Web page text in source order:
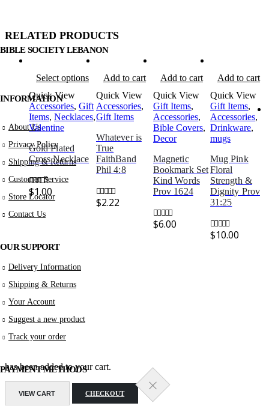
RELATED PRODUCTS
Select options
Quick View
Accessories, Gift
Items, Necklaces,
Valentine
Gold Plated
Cross Necklace
0out of 5
$1.00
Add to cart
Quick View
Accessories,
Gift Items
Whatever is
True
FaithBand
Phil 4:8
0out of 5
$2.22
Add to cart
Quick View
Gift Items,
Accessories,
Bible Covers,
Decor
Magnetic
Bookmark Set
Kind Words
Prov 1624
0out of 5
$6.00
Add to cart
Quick View
Gift Items,
Accessories,
Drinkware,
mugs
Mug Pink
Floral
Strength &
Dignity Prov
31:25
0out of 5
$10.00
BIBLE SOCIETY LEBANON
INFORMATION
About Us
Privacy Policy
Shipping & Returns
Customer Service
Store Locator
Contact Us
OUR SUPPORT
Delivery Information
Shipping & Returns
Your Account
Suggest a new product
Track your order
PAYMENT METHODS
has been added to your cart.
VIEW CART CHECKOUT